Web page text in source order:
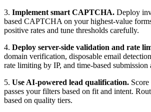
3. Implement smart CAPTCHA. Deploy
based CAPTCHA on your highest-value
positive rates and tune thresholds carefully.
4. Deploy server-side validation and rate
domain verification, disposable email
rate limiting by IP, and time-based submission
5. Use AI-powered lead qualification.
passes your filters based on fit and intent.
based on quality tiers.